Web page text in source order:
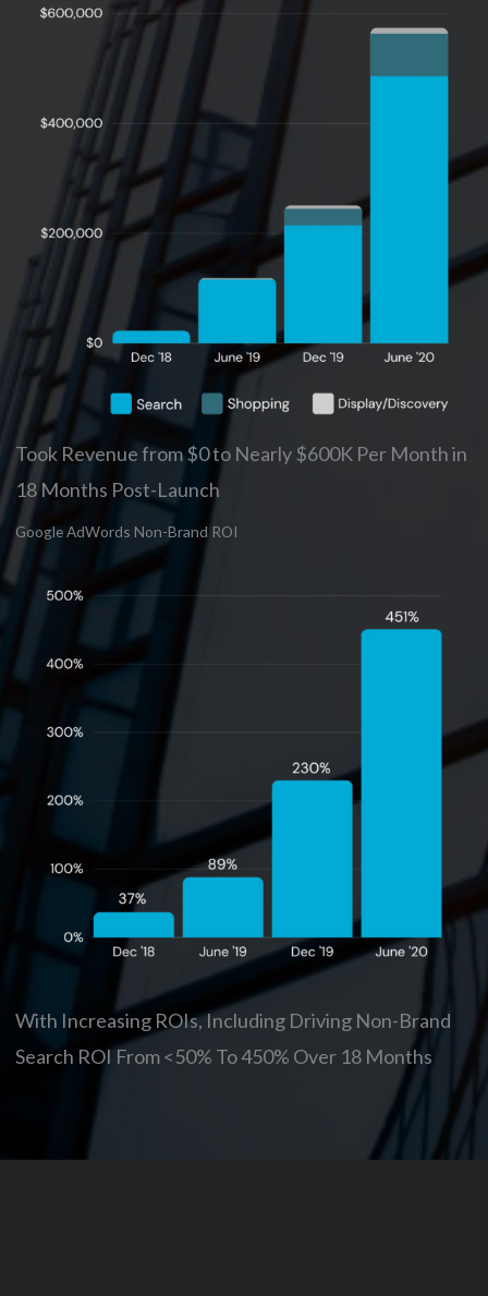
Took Revenue from $0 to Nearly $600K Per Month in
18 Months Post-Launch
Google AdWords Non-Brand ROI
With Increasing ROIs, Including Driving Non-Brand
Search ROI From <50% To 450% Over 18 Months